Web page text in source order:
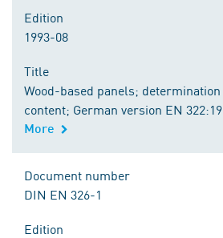
Edition
1993-08
Title
Wood-based panels;
content; German version EN
More
Document number
DIN EN 326-1
Edition